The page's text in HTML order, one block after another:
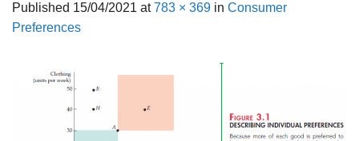
Published 15/04/2021 at783 × 369 in Consumer
Preferences